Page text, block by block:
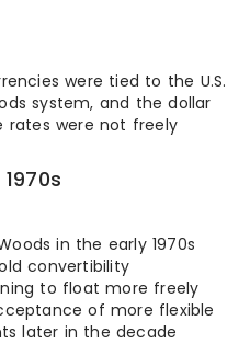
were tied to the U.S.
system, and the dollar
rates were not freely
in the early 1970s
convertibility
to float more freely
of more flexible
later in the decade